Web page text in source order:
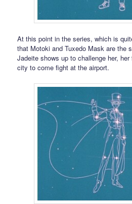
At this point in the series, which is
that Motoki and Tuxedo Mask are the
Jadeite shows up to challenge her,
city to come fight at the airport.